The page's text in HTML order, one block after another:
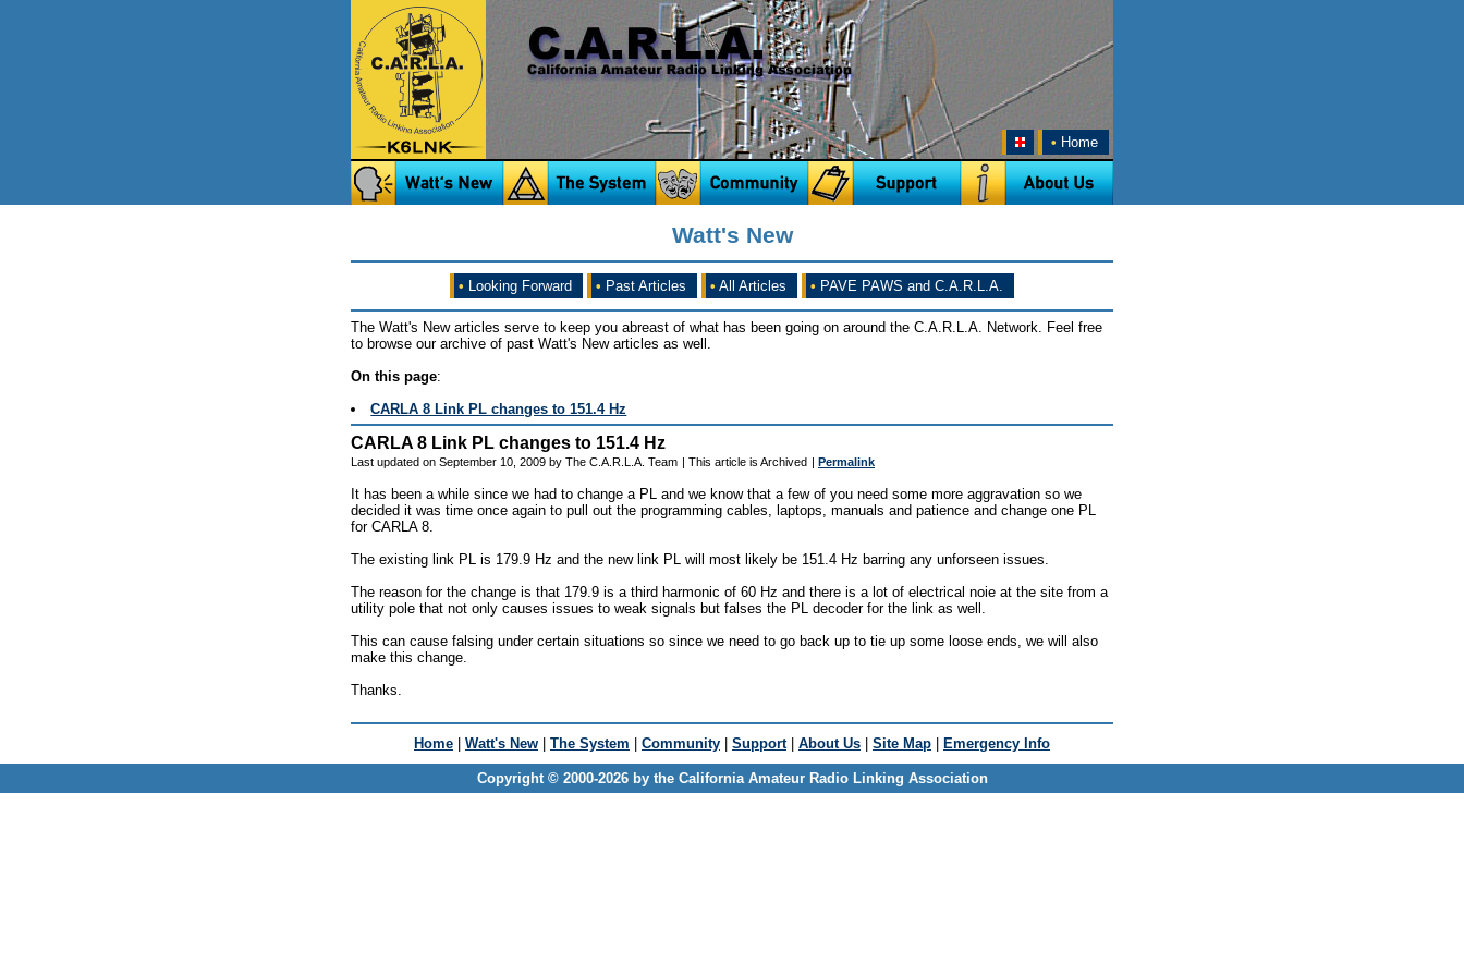
• Home
Watt's New
• Looking Forward • Past Articles • All Articles • PAVE PAWS and C.A.R.L.A.
The Watt's New articles serve to keep you abreast of what has been going on around the C.A.R.L.A. Network. Feel free
to browse our archive of past Watt's New articles as well.
On this page:
CARLA 8 Link PL changes to 151.4 Hz
CARLA 8 Link PL changes to 151.4 Hz
Last updated on September 10, 2009 by The C.A.R.L.A. Team | This article is Archived | Permalink
It has been a while since we had to change a PL and we know that a few of you need some more aggravation so we
decided it was time once again to pull out the programming cables, laptops, manuals and patience and change one PL
for CARLA 8.
The existing link PL is 179.9 Hz and the new link PL will most likely be 151.4 Hz barring any unforseen issues.
The reason for the change is that 179.9 is a third harmonic of 60 Hz and there is a lot of electrical noie at the site from a
utility pole that not only causes issues to weak signals but falses the PL decoder for the link as well.
This can cause falsing under certain situations so since we need to go back up to tie up some loose ends, we will also
make this change.
Thanks.
Home | Watt's New | The System | Community | Support| About Us | Site Map | Emergency Info
Copyright © 2000-2026 by the California Amateur Radio Linking Association